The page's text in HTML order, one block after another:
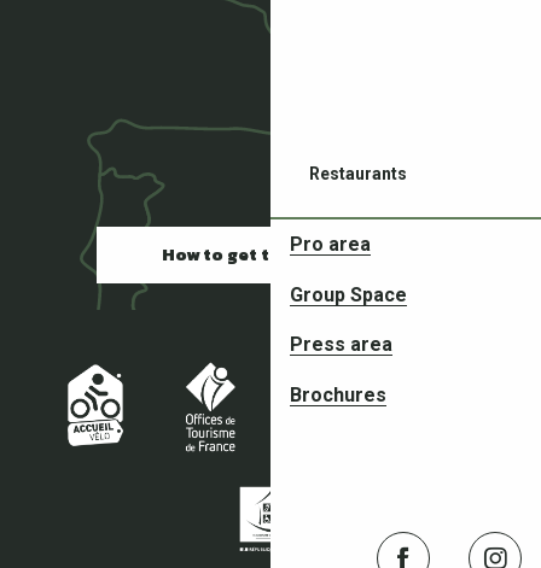
Restaurants
Partners in your adventures
Pro area
Group Space
Press area
Brochures
How to get there